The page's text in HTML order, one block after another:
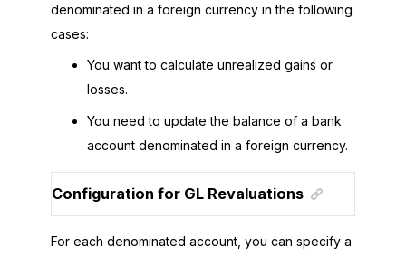
denominated in a foreign currency in the following
cases:
You want to calculate unrealized gains or
losses.
You need to update the balance of a bank
account denominated in a foreign currency.
Configuration for GL Revaluations
For each denominated account, you can specify a